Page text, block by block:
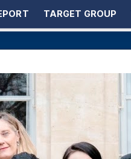
TARGET GROUP